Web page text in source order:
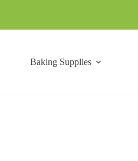
Baking Supplies